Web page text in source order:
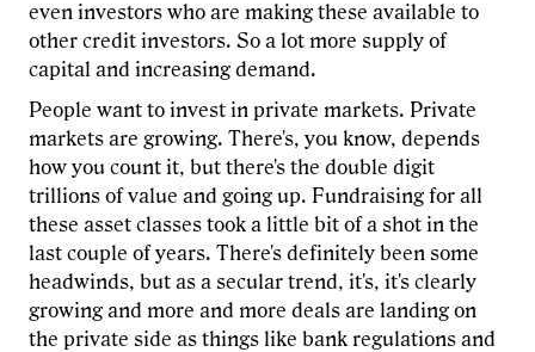
even investors who are making these available to
other credit investors. So a lot more supply of
capital and increasing demand.
People want to invest in private markets. Private
markets are growing. There's, you know, depends
how you count it, but there's the double digit
trillions of value and going up. Fundraising for all
these asset classes took a little bit of a shot in the
last couple of years. There's definitely been some
headwinds, but as a secular trend, it's, it's clearly
growing and more and more deals are landing on
the private side as things like bank regulations and